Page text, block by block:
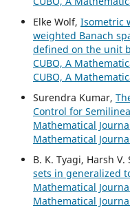
Elke Wolf, Isometric
weighted Banach
defined on the unit
CUBO, A
CUBO, A
Surendra Kumar,
Control for
Mathematical
Mathematical
B. K. Tyagi, Harsh V.
sets in generalized
Mathematical
Mathematical